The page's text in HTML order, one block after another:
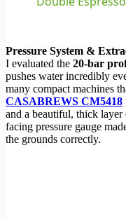
Pressure System &
I evaluated the 20-bar
pushes water incredibly
many compact machines
CASABREWS CM5418
and a beautiful, thick
facing pressure gauge
the grounds correctly.